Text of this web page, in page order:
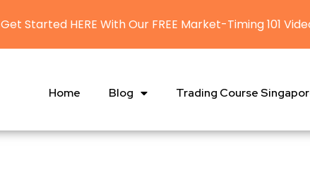
Home Blog Trading Course
Get Started HERE With Our FREE Market-Timing 101